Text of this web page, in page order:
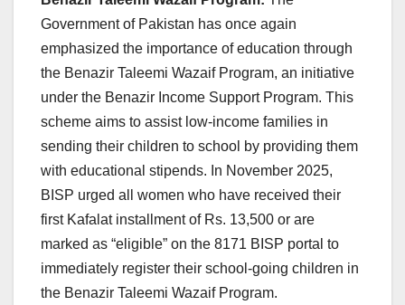
Government of Pakistan has once again
emphasized the importance of education through
the Benazir Taleemi Wazaif Program, an initiative
under the Benazir Income Support Program. This
scheme aims to assist low-income families in
sending their children to school by providing them
with educational stipends. In November 2025,
BISP urged all women who have received their
first Kafalat installment of Rs. 13,500 or are
marked as “eligible” on the 8171 BISP portal to
immediately register their school-going children in
the Benazir Taleemi Wazaif Program.